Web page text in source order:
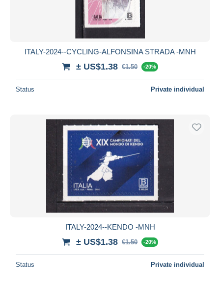
ITALY-2024--CYCLING-ALFONSINA STRADA -MNH
± US$1.38 €1.50 -20%
Status Private individual
ITALY-2024--KENDO -MNH
± US$1.38 €1.50 -20%
Status Private individual